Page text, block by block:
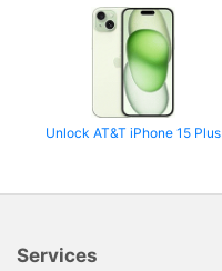
Unlock AT&T iPhone 15 Plus
Services